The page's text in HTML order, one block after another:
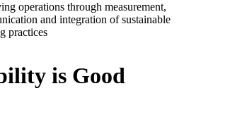
operations through measurement,
and integration of sustainable
practices
is Good